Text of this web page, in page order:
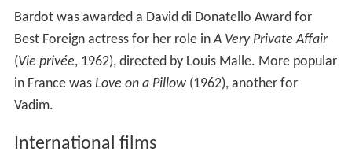
Bardot was awarded a David di Donatello Award for
Best Foreign actress for her role inA Very Private Affair
(Vie privée, 1962), directed by Louis Malle. More popular
in France was Love on a Pillow(1962), another for
Vadim.
International films